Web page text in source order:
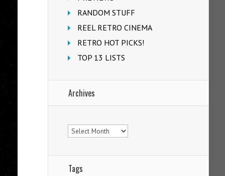
RANDOM STUFF
REEL RETRO CINEMA
RETRO HOT PICKS!
TOP 13 LISTS
Archives
Archives
Tags